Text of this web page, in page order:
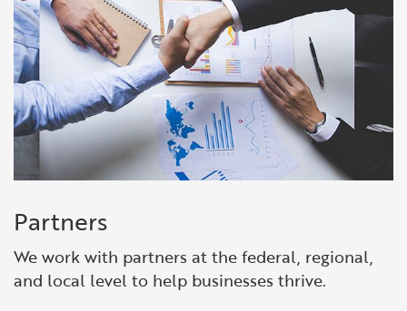
Partners
We work with partners at the federal, regional,
and local level to help businesses thrive.